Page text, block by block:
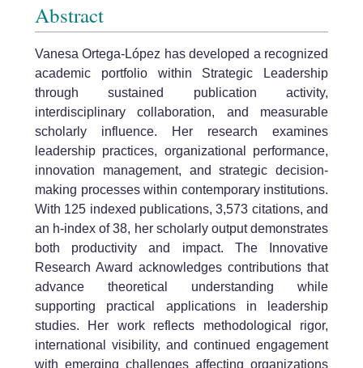
Abstract
Vanesa Ortega-López has developed a recognized
academic portfolio within Strategic Leadership
through sustained publication activity,
interdisciplinary collaboration, and measurable
scholarly influence. Her research examines
leadership practices, organizational performance,
innovation management, and strategic decision-
making processes within contemporary institutions.
With 125 indexed publications, 3,573 citations, and
an h-index of 38, her scholarly output demonstrates
both productivity and impact. The Innovative
Research Award acknowledges contributions that
advance theoretical understanding while
supporting practical applications in leadership
studies. Her work reflects methodological rigor,
international visibility, and continued engagement
with emerging challenges affecting organizations